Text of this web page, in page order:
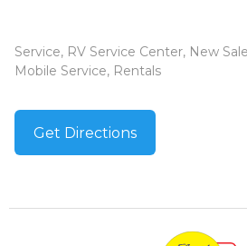
Service, RV Service Center, New
Mobile Service, Rentals
Get Directions